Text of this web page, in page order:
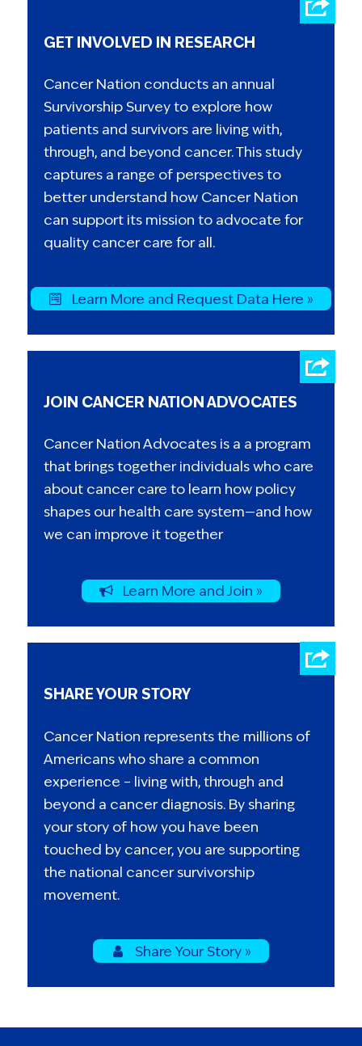
GET INVOLVED IN RESEARCH
Cancer Nation conducts an annual
Survivorship Survey to explore how
patients and survivors are living with,
through, and beyond cancer. This study
captures a range of perspectives to
better understand how Cancer Nation
can support its mission to advocate for
quality cancer care for all.
Learn More and Request Data Here »
JOIN CANCER NATION ADVOCATES
Cancer Nation Advocates is a a program
that brings together individuals who care
about cancer care to learn how policy
shapes our health care system—and how
we can improve it together
Learn More and Join »
SHARE YOUR STORY
Cancer Nation represents the millions of
Americans who share a common
experience – living with, through and
beyond a cancer diagnosis. By sharing
your story of how you have been
touched by cancer, you are supporting
the national cancer survivorship
movement.
Share Your Story »